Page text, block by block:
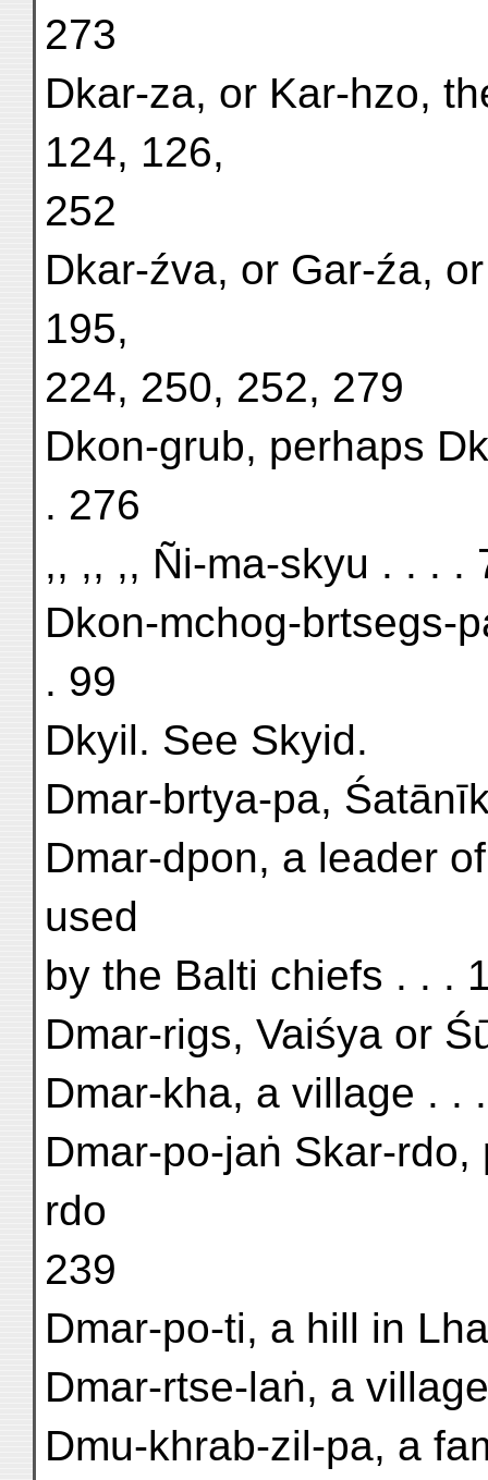
273
Dkar-za, or Kar-hzo,
124, 126,
252
Dkar-źva, or Gar-źa,
195,
224, 250, 252, 279
Dkon-grub, perhaps
. 276
,, ,, ,, Ñi-ma-skyu . . . .
Dkon-mchog-brtsegs-
. 99
Dkyil. See Skyid.
Dmar-brtya-pa,
Dmar-dpon, a leader
used
by the Balti chiefs . . .
Dmar-rigs, Vaiśya or
Dmar-kha, a village . .
Dmar-po-jaṅ Skar-
rdo
239
Dmar-po-ti, a hill in
Dmar-rtse-laṅ, a
Dmu-khrab-zil-pa, a